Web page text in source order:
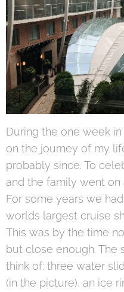
During the one week
on the journey of my
probably since. To
and the family went on
For some years we
worlds largest cruise
This was by the time
but close enough. The
think of: three water
(in the picture), an ice